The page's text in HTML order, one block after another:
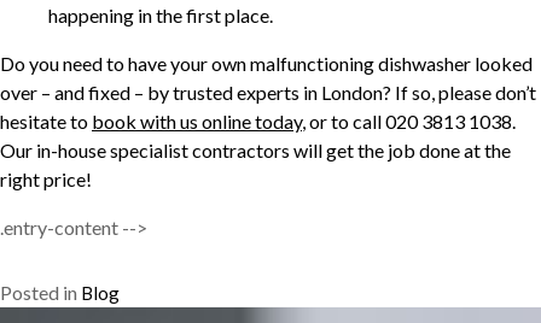
happening in the first place.
Do you need to have your own malfunctioning dishwasher looked
over – and fixed – by trusted experts in London? If so, please don’t
hesitate to book with us online today, or to call 020 3813 1038.
Our in-house specialist contractors will get the job done at the
right price!
.entry-content -->
Posted in Blog